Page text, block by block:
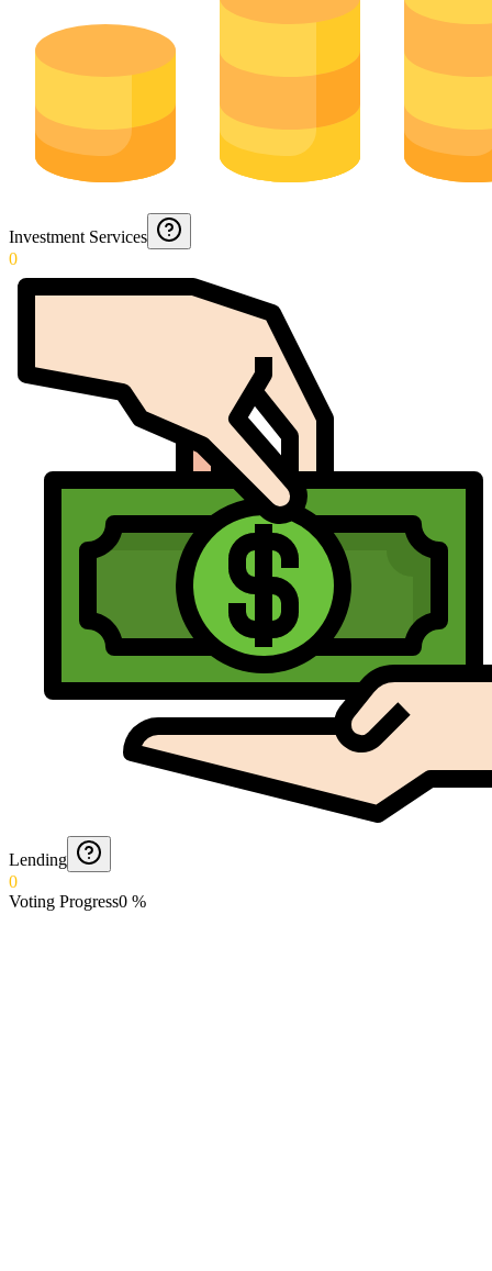
Investment Services
0
Lending
0
Voting Progress0 %